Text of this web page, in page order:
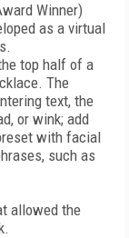
Winner)
as a virtual
top half of a
The
text, the
or wink; add
with facial
such as
allowed the